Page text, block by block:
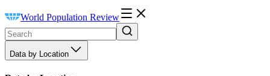
World Population Review
Data by Location